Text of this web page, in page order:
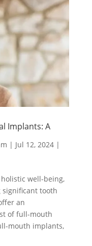
Implants: A
| Jul 12, 2024|
well-being,
significant tooth
an
of full-mouth
mouth implants,